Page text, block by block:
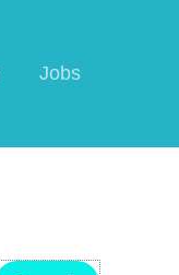
Jobs